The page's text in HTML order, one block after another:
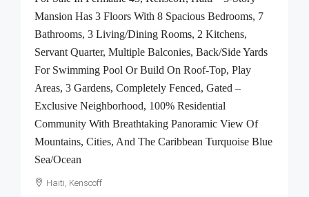
Mansion Has 3 Floors With 8 Spacious Bedrooms, 7
Bathrooms, 3 Living/Dining Rooms, 2 Kitchens,
Servant Quarter, Multiple Balconies, Back/Side Yards
For Swimming Pool Or Build On Roof-Top, Play
Areas, 3 Gardens, Completely Fenced, Gated –
Exclusive Neighborhood, 100% Residential
Community With Breathtaking Panoramic View Of
Mountains, Cities, And The Caribbean Turquoise Blue
Sea/Ocean
Haiti, Kenscoff